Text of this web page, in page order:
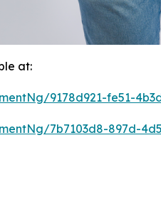
at:
9178d921-fe51-
7b7103d8-897d-